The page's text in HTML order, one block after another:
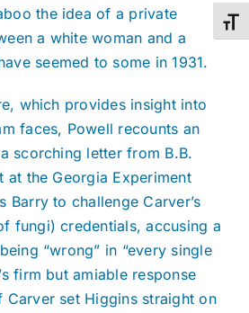
the idea of a private
a white woman and a
seemed to some in 1931.
which provides insight into
faces, Powell recounts an
scorching letter from B.B.
at the Georgia Experiment
Barry to challenge Carver’s
fungi) credentials, accusing a
“wrong” in “every single
firm but amiable response
Carver set Higgins straight on